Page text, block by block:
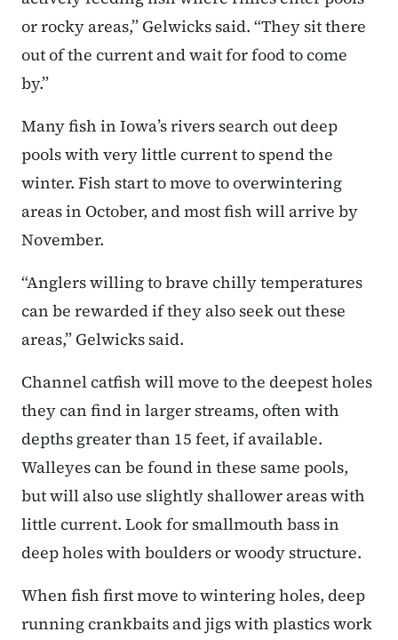
or rocky areas,” Gelwicks said. “They sit there
out of the current and wait for food to come
by.”
Many fish in Iowa’s rivers search out deep
pools with very little current to spend the
winter. Fish start to move to overwintering
areas in October, and most fish will arrive by
November.
“Anglers willing to brave chilly temperatures
can be rewarded if they also seek out these
areas,” Gelwicks said.
Channel catfish will move to the deepest holes
they can find in larger streams, often with
depths greater than 15 feet, if available.
Walleyes can be found in these same pools,
but will also use slightly shallower areas with
little current. Look for smallmouth bass in
deep holes with boulders or woody structure.
When fish first move to wintering holes, deep
running crankbaits and jigs with plastics work